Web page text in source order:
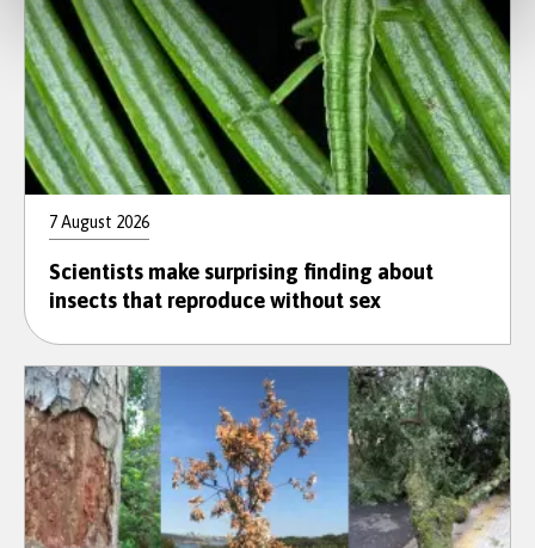
7 August 2026
Scientists make surprising finding about
insects that reproduce without sex